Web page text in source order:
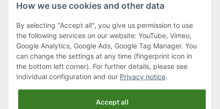
Klagenfurter Street 29
9556 Liebenfels
Monday to Thursday: 8am to 4:30pm
Friday: 8 to 12 o'clock
Phone:0043 (0) 4262 50900
How we use cookies and other data
By selecting "Accept all", you give us permission to use
the following services on our website: YouTube, Vimeo,
Google Analytics, Google Ads, Google Tag Manager. You
can change the settings at any time (fingerprint icon in
the bottom left corner). For further details, please see
Individual configuration and our Privacy notice.
Accept all